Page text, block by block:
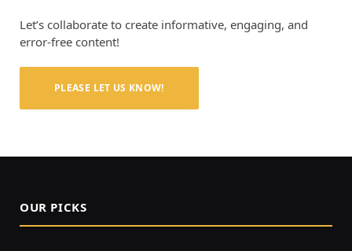
Let’s collaborate to create informative, engaging, and
error-free content!
PLEASE LET US KNOW!
OUR PICKS